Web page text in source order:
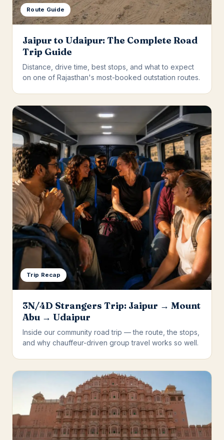
Route Guide
Jaipur to Udaipur: The Complete Road
Trip Guide
Distance, drive time, best stops, and what to expect
on one of Rajasthan's most-booked outstation routes.
Trip Recap
3N/4D Strangers Trip: Jaipur → Mount
Abu → Udaipur
Inside our community road trip — the route, the stops,
and why chauffeur-driven group travel works so well.